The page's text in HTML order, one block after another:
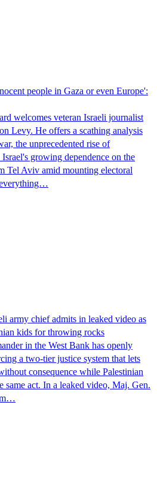
people in Gaza or even Europe':
welcomes veteran Israeli journalist
Levy. He offers a scathing analysis
the unprecedented rise of
growing dependence on the
Tel Aviv amid mounting electoral
army chief admits in leaked video as
kids for throwing rocks
in the West Bank has openly
a two-tier justice system that lets
consequence while Palestinian
same act. In a leaked video, Maj. Gen.